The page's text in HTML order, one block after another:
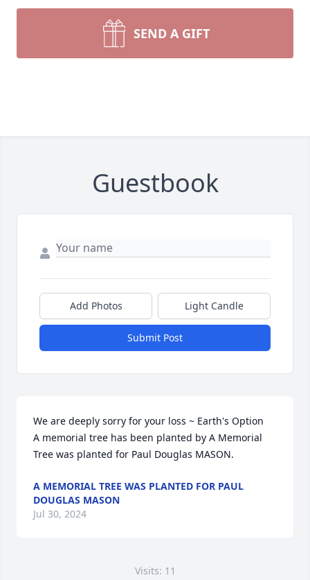
SEND A GIFT
Guestbook
Add Photos Light Candle
Submit Post
We are deeply sorry for your loss ~ Earth's Option
A memorial tree has been planted by A Memorial
Tree was planted for Paul Douglas MASON.
A MEMORIAL TREE WAS PLANTED FOR PAUL
DOUGLAS MASON
Jul 30, 2024
Visits: 11